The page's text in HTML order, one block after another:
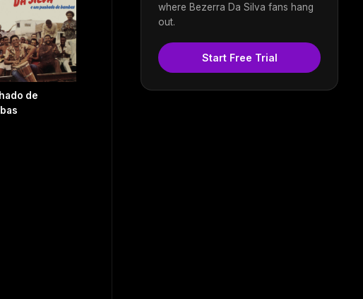
de
where Bezerra Da Silva fans hang
out.
Start Free Trial